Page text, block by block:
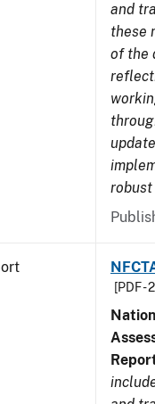
and
these
of the
robust
[PDF -